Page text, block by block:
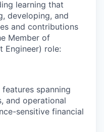
learning that
developing, and
and contributions
Member of
Engineer) role:
spanning
and operational
sensitive financial